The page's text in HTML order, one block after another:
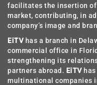
facilitates the insertion of
market, contributing, in
company’s image and
EiTVhas a branch in
commercial office in
strengthening its
partners abroad. EiTVhas
multinational companies